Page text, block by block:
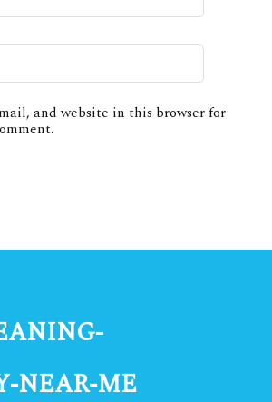
and website in this browser for
near-me